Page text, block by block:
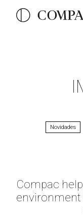
Novidades
Compac
environment